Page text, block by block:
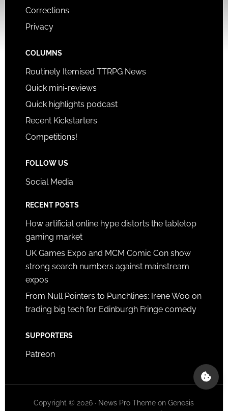
Corrections
Privacy
COLUMNS
Routinely Itemised TTRPG News
Quick mini-reviews
Quick highlights podcast
Recent Kickstarters
Competitions!
FOLLOW US
Social Media
RECENT POSTS
How artificial online hype distorts the tabletop
gaming market
UK Games Expo and MCM Comic Con show
strong search numbers against mainstream
expos
From Null Pointers to Punchlines: Irene Woo on
trading big tech for Edinburgh Fringe comedy
SUPPORTERS
Patreon
Copyright © 2026 · News Pro Theme onGenesis